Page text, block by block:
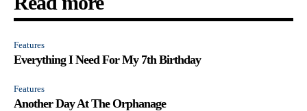
Features
Everything I Need For My 7th Birthday
Features
Another Day At The Orphanage